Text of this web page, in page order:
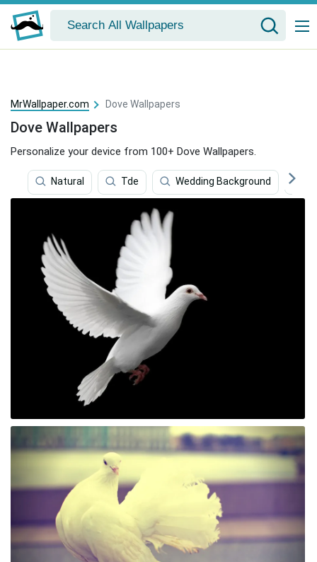
MrWallpaper.com Dove Wallpapers
Dove Wallpapers
Personalize your device from 100+ Dove Wallpapers.
Natural Tde Wedding Background